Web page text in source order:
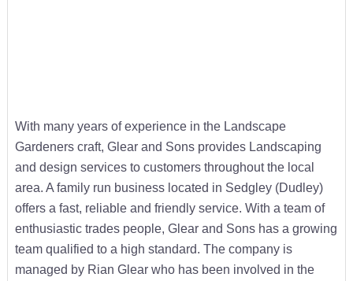
With many years of experience in the Landscape
Gardeners craft, Glear and Sons provides Landscaping
and design services to customers throughout the local
area. A family run business located in Sedgley (Dudley)
offers a fast, reliable and friendly service. With a team of
enthusiastic trades people, Glear and Sons has a growing
team qualified to a high standard. The company is
managed by Rian Glear who has been involved in the